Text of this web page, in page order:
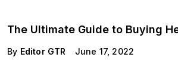
The Ultimate Guide to Buying
By Editor GTR June 17, 2022